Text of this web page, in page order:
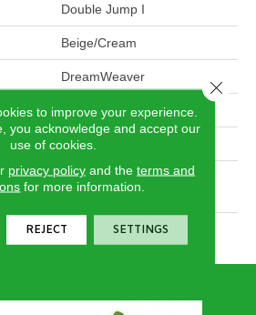
Double Jump I
Beige/Cream
DreamWeaver
Textured Cut Pile
Residential
100% PureColor® SD BCF
Polyester
25 Years
to improve your experience.
you acknowledge and accept our
use of cookies.
privacy policyand the terms and
for more information.
REJECT SETTINGS
Close